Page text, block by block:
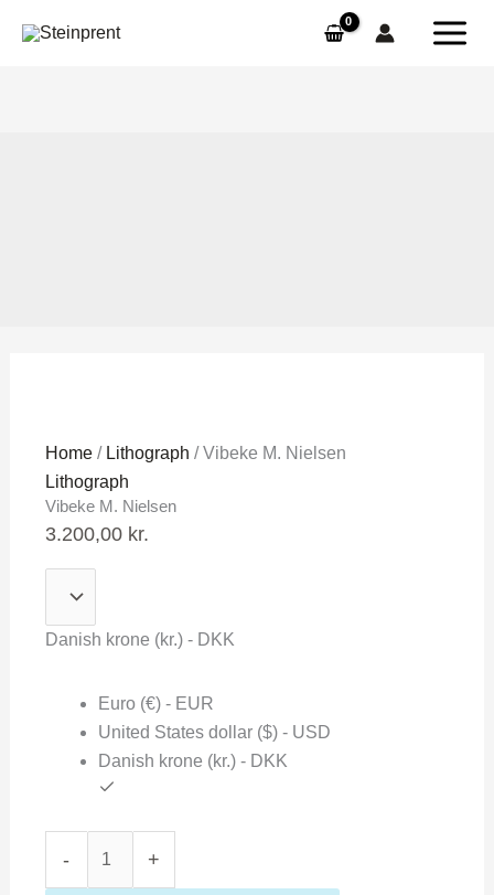
Home/ Lithograph / Vibeke M. Nielsen
Lithograph
Vibeke M. Nielsen
3.200,00 kr.
Danish krone (kr.) - DKK
Euro (€) - EUR
United States dollar ($) - USD
Danish krone (kr.) - DKK
-
Vibeke
M.
Nielsen
quantity
+